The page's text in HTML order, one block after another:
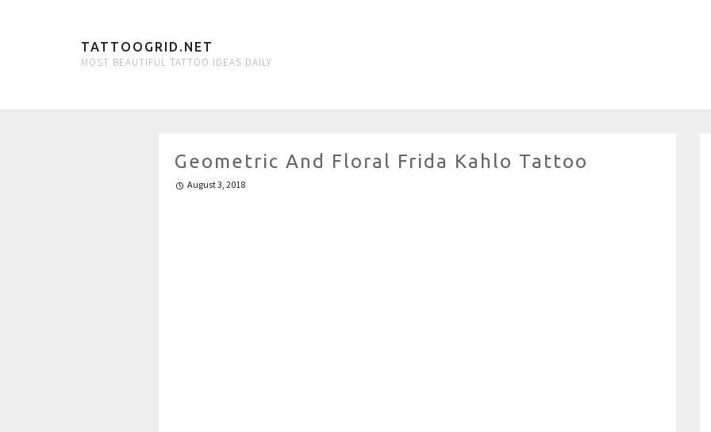
TATTOOGRID.NET
MOST BEAUTIFUL TATTOO IDEAS DAILY
Geometric And Floral Frida Kahlo Tattoo
August 3, 2018